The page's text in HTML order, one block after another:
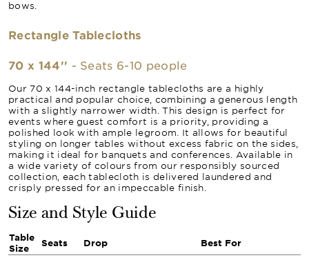
bows.
Rectangle Tablecloths
70 x 144'' - Seats 6-10 people
Our 70 x 144-inch rectangle tablecloths are a highly
practical and popular choice, combining a generous length
with a slightly narrower width. This design is perfect for
events where guest comfort is a priority, providing a
polished look with ample legroom. It allows for beautiful
styling on longer tables without excess fabric on the sides,
making it ideal for banquets and conferences. Available in
a wide variety of colours from our responsibly sourced
collection, each tablecloth is delivered laundered and
crisply pressed for an impeccable finish.
Size and Style Guide
Table
Size
Seats Drop Best For